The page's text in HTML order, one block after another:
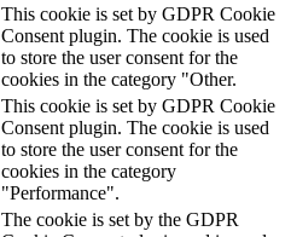
This cookie is set by GDPR Cookie
Consent plugin. The cookie is used
to store the user consent for the
cookies in the category "Other.
This cookie is set by GDPR Cookie
Consent plugin. The cookie is used
to store the user consent for the
cookies in the category
"Performance".
The cookie is set by the GDPR